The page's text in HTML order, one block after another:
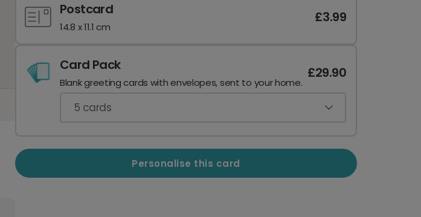
Postcard
14.8 x 11.1 cm
£3.99
Card Pack
Blank greeting cards with envelopes, sent to your home.
£29.90
5 cards
Personalise this card